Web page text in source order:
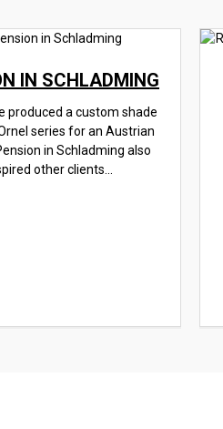
IN SCHLADMING
produced a custom shade
series for an Austrian
in Schladming also
other clients...